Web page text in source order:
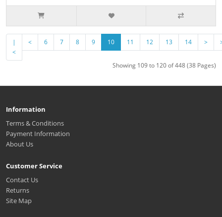
|
<
< 6 7 8 9 10 11 12 13 14 >
Showing 109 to 120 of 448 (38 Pages)
Information
Terms & Conditions
Payment Information
About Us
Customer Service
Contact Us
Returns
Site Map